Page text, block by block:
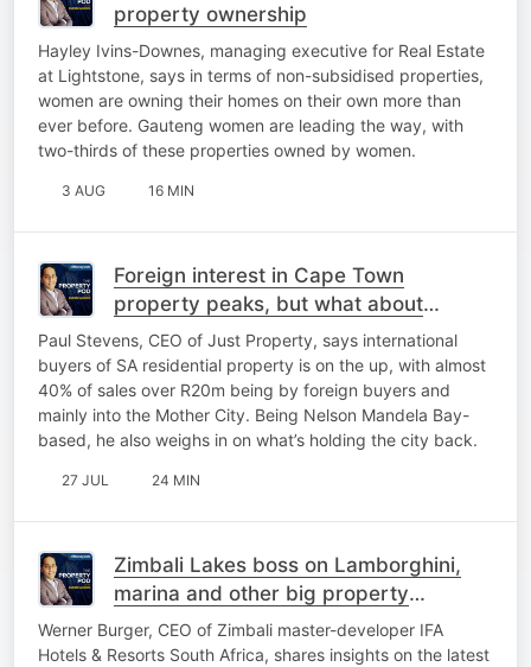
property ownership
Hayley Ivins-Downes, managing executive for Real Estate
at Lightstone, says in terms of non-subsidised properties,
women are owning their homes on their own more than
ever before. Gauteng women are leading the way, with
two-thirds of these properties owned by women.
3 AUG 16 MIN
Foreign interest in Cape Town
property peaks, but what about
Gqeberha?
Paul Stevens, CEO of Just Property, says international
buyers of SA residential property is on the up, with almost
40% of sales over R20m being by foreign buyers and
mainly into the Mother City. Being Nelson Mandela Bay-
based, he also weighs in on what’s holding the city back.
27 JUL 24 MIN
Zimbali Lakes boss on Lamborghini,
marina and other big property
projects
Werner Burger, CEO of Zimbali master-developer IFA
Hotels & Resorts South Africa, shares insights on the latest